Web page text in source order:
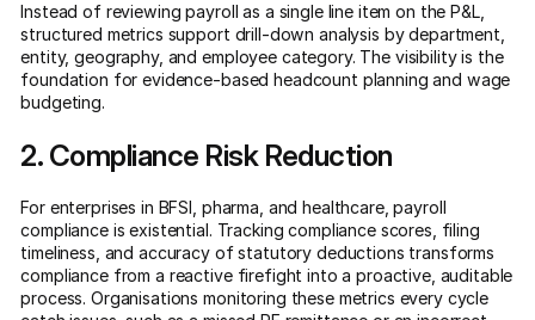
Instead of reviewing payroll as a single line item on the P&L,
structured metrics support drill-down analysis by department,
entity, geography, and employee category. The visibility is the
foundation for evidence-based headcount planning and wage
budgeting.
2. Compliance Risk Reduction
For enterprises in BFSI, pharma, and healthcare, payroll
compliance is existential. Tracking compliance scores, filing
timeliness, and accuracy of statutory deductions transforms
compliance from a reactive firefight into a proactive, auditable
process. Organisations monitoring these metrics every cycle